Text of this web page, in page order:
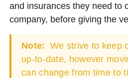
and insurances they need to
company, before giving the
Note: We strive to keep
up-to-date, however
can change from time to